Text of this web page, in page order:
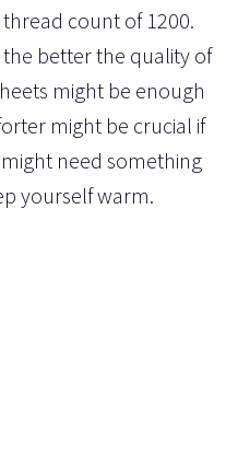
count of 1200.
better the quality of
might be enough
might be crucial if
need something
yourself warm.